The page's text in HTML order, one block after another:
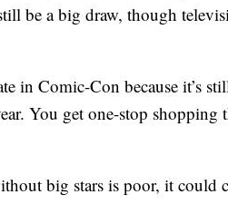
be a big draw, though
in Comic-Con because it’s
You get one-stop shopping
big stars is poor, it could